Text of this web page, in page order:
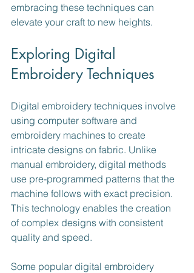
embracing these techniques can
elevate your craft to new heights.
Exploring Digital
Embroidery Techniques
Digital embroidery techniques involve
using computer software and
embroidery machines to create
intricate designs on fabric. Unlike
manual embroidery, digital methods
use pre-programmed patterns that the
machine follows with exact precision.
This technology enables the creation
of complex designs with consistent
quality and speed.
Some popular digital embroidery